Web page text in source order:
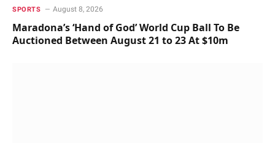
SPORTS August 8, 2026
Maradona’s ‘Hand of God’ World Cup Ball To Be
Auctioned Between August 21 to 23 At $10m